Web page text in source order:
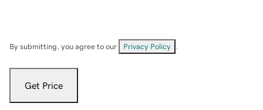
By submitting, you agree to our Privacy Policy
Get Price